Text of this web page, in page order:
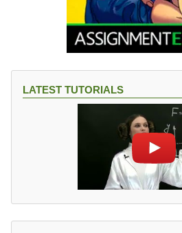
LATEST TUTORIALS